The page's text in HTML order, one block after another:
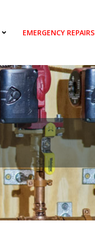
EMERGENCY REPAIRS